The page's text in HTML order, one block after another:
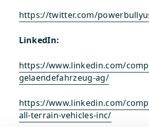
https://twitter.com/
LinkedIn:
https://www.linkedin.com/
gelaendefahrzeug-ag/
https://www.linkedin.com/
all-terrain-vehicles-inc/